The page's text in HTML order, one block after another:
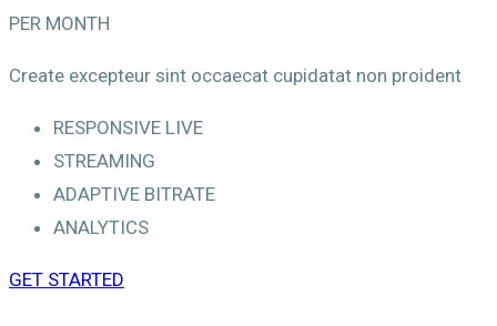
PER MONTH
Create excepteur sint occaecat cupidatat non proident
RESPONSIVE LIVE
STREAMING
ADAPTIVE BITRATE
ANALYTICS
GET STARTED